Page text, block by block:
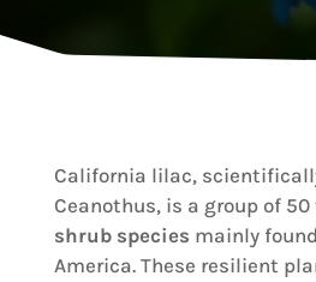
California lilac,
Ceanothus, is a group of 50
shrub species mainly
America. These resilient